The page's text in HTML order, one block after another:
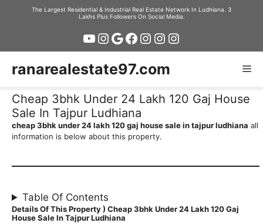
The Largest Residential & Industrial Real Estate Network In Ludhiana. 3
Lakhs Plus Followers On Social Media.
YouTube
Instagram
Google
Facebook
Instagram
Instagram
Instagram
ranarealestate97.com
Cheap 3bhk Under 24 Lakh 120 Gaj House
Sale In Tajpur Ludhiana
cheap 3bhk under 24 lakh 120 gaj house sale in tajpur ludhiana all
information is below about this property.
Table Of Contents
Details Of This Property ) Cheap 3bhk Under 24 Lakh 120 Gaj
House Sale In Tajpur Ludhiana